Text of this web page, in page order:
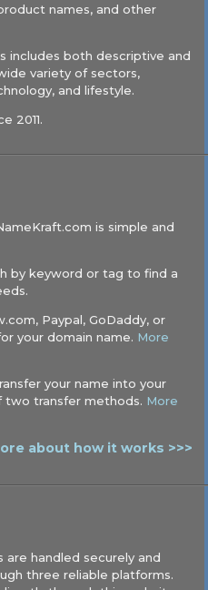
names, and other
includes both descriptive and
variety of sectors,
and lifestyle.
2011.
is simple and
by keyword or tag to find a
Paypal, GoDaddy, or
your domain name. More
your name into your
two transfer methods. More
about how it works >>>
are handled securely and
three reliable platforms.